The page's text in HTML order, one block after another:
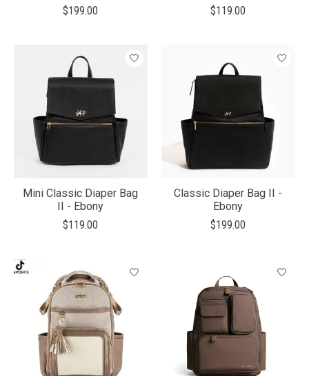
$199.00
$119.00
Mini Classic Diaper Bag
II - Ebony
$119.00
Classic Diaper Bag II -
Ebony
$199.00